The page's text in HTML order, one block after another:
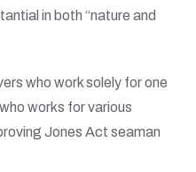
in both “nature and
who work solely for one
works for various
Jones Act seaman